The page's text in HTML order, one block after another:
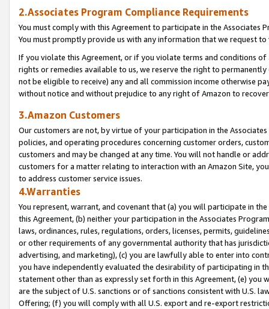
2.Associates Program Compliance Requirements
You must comply with this Agreement to participate in the Associates
You must promptly provide us with any information that we request
If you violate this Agreement, or if you violate terms and conditions
rights or remedies available to us, we reserve the right to
not be eligible to receive) any and all commission income otherwise
without notice and without prejudice to any right of Amazon to
3.Amazon Customers
Our customers are not, by virtue of your participation in the
policies, and operating procedures concerning customer orders,
customers and may be changed at any time. You will not handle or
customers for a matter relating to interaction with an Amazon Site,
to address customer service issues.
4.Warranties
You represent, warrant, and covenant that (a) you will participate in
this Agreement, (b) neither your participation in the Associates
laws, ordinances, rules, regulations, orders, licenses, permits,
or other requirements of any governmental authority that has
advertising, and marketing), (c) you are lawfully able to enter into
you have independently evaluated the desirability of participating in
statement other than as expressly set forth in this Agreement, (e)
are the subject of U.S. sanctions or of sanctions consistent with U.S.
Offering; (f) you will comply with all U.S. export and re-export